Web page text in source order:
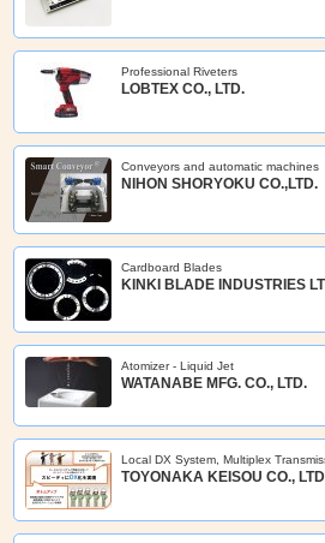
Professional Riveters
LOBTEX CO., LTD.
Conveyors and automatic machines
NIHON SHORYOKU CO.,LTD.
Cardboard Blades
KINKI BLADE INDUSTRIES
Atomizer - Liquid Jet
WATANABE MFG. CO., LTD.
Local DX System, Multiplex
TOYONAKA KEISOU CO.,